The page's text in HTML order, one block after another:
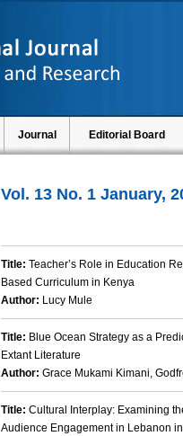
Journal Editorial Board
Vol. 13 No. 1 January,
Title: Teacher’s Role in Education
Based Curriculum in Kenya
Author: Lucy Mule
Title: Blue Ocean Strategy as a
Extant Literature
Author: Grace Mukami Kimani,
Title: Cultural Interplay: Examining
Audience Engagement in Lebanon